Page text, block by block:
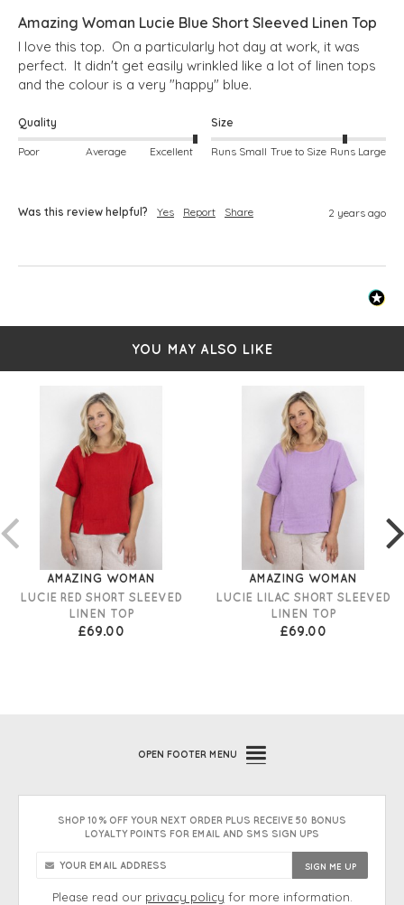
Amazing Woman Lucie Blue Short Sleeved Linen Top
I love this top.  On a particularly hot day at work, it was
perfect.  It didn't get easily wrinkled like a lot of linen tops
and the colour is a very "happy" blue.
Quality
Poor Average Excellent
Size
Runs Small True to Size Runs Large
Was this review helpful? Yes Report Share 2 years ago
YOU MAY ALSO LIKE
AMAZING WOMAN
LUCIE RED SHORT SLEEVED
LINEN TOP
£69.00
AMAZING WOMAN
LUCIE LILAC SHORT SLEEVED
LINEN TOP
£69.00
OPEN FOOTER MENU
SHOP 10% OFF YOUR NEXT ORDER PLUS RECEIVE 50 BONUS
LOYALTY POINTS FOR EMAIL AND SMS SIGN UPS
Please read our privacy policy for more information.